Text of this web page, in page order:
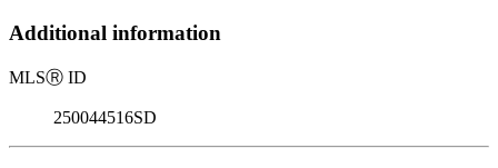
Additional information
MLSⓇ ID
250044516SD